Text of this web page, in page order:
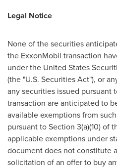
Legal Notice
None of the securities
the ExxonMobil transaction
under the United States
(the "U.S. Securities Act"), or
any securities issued pursuant
transaction are anticipated to
available exemptions from
pursuant to Section 3(a)(10) of
applicable exemptions under
document does not constitute
solicitation of an offer to buy